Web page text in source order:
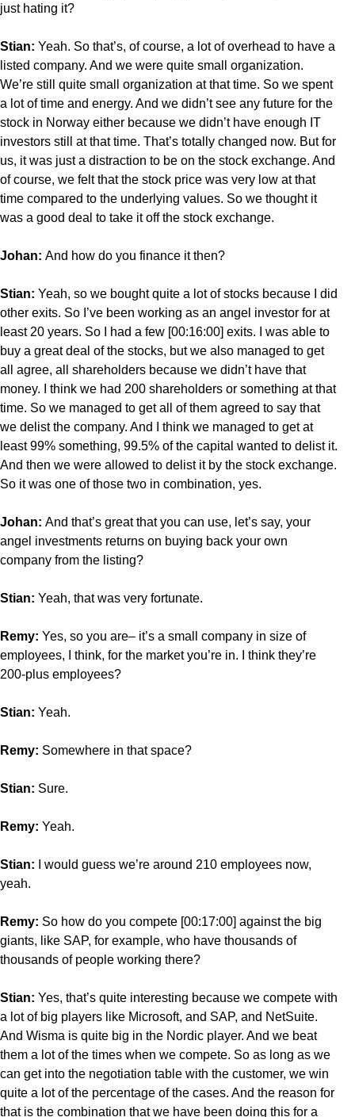
just hating it?
Stian: Yeah. So that’s, of course, a lot of overhead to have a
listed company. And we were quite small organization.
We’re still quite small organization at that time. So we spent
a lot of time and energy. And we didn’t see any future for the
stock in Norway either because we didn’t have enough IT
investors still at that time. That’s totally changed now. But for
us, it was just a distraction to be on the stock exchange. And
of course, we felt that the stock price was very low at that
time compared to the underlying values. So we thought it
was a good deal to take it off the stock exchange.
Johan: And how do you finance it then?
Stian: Yeah, so we bought quite a lot of stocks because I did
other exits. So I’ve been working as an angel investor for at
least 20 years. So I had a few [00:16:00] exits. I was able to
buy a great deal of the stocks, but we also managed to get
all agree, all shareholders because we didn’t have that
money. I think we had 200 shareholders or something at that
time. So we managed to get all of them agreed to say that
we delist the company. And I think we managed to get at
least 99% something, 99.5% of the capital wanted to delist it.
And then we were allowed to delist it by the stock exchange.
So it was one of those two in combination, yes.
Johan: And that’s great that you can use, let’s say, your
angel investments returns on buying back your own
company from the listing?
Stian: Yeah, that was very fortunate.
Remy: Yes, so you are– it’s a small company in size of
employees, I think, for the market you’re in. I think they’re
200-plus employees?
Stian: Yeah.
Remy: Somewhere in that space?
Stian: Sure.
Remy: Yeah.
Stian:
I would guess we’re around 210 employees now,
yeah.
Remy: So how do you compete [00:17:00] against the big
giants, like SAP, for example, who have thousands of
thousands of people working there?
Stian: Yes, that’s quite interesting because we compete with
a lot of big players like Microsoft, and SAP, and NetSuite.
And Wisma is quite big in the Nordic player. And we beat
them a lot of the times when we compete. So as long as we
can get into the negotiation table with the customer, we win
quite a lot of the percentage of the cases. And the reason for
that is the combination that we have been doing this for a